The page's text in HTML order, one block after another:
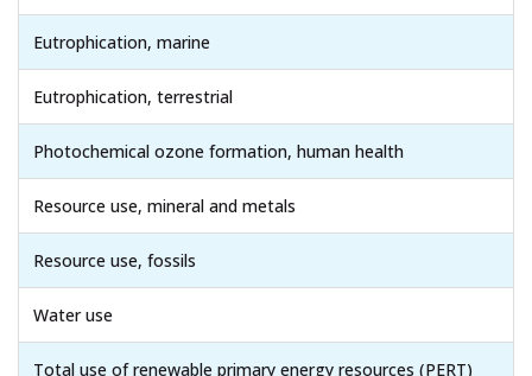
Eutrophication, marine
Eutrophication, terrestrial
Photochemical ozone formation, human health
Resource use, mineral and metals
Resource use, fossils
Water use
Total use of renewable primary energy resources (PERT)